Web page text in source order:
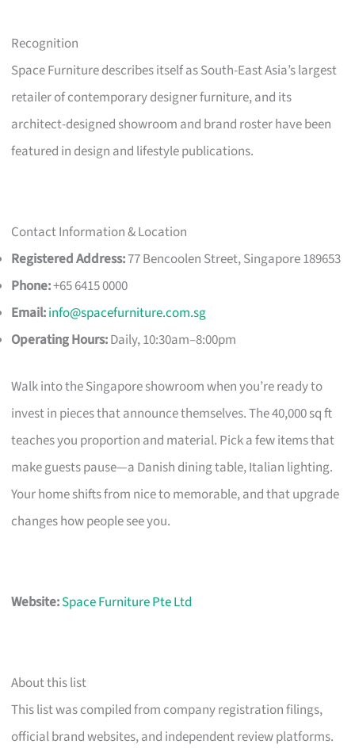
Recognition
Space Furniture describes itself as South-East Asia’s largest
retailer of contemporary designer furniture, and its
architect-designed showroom and brand roster have been
featured in design and lifestyle publications.
Contact Information & Location
Registered Address:77 Bencoolen Street, Singapore 189653
Phone:+65 6415 0000
Email:info@spacefurniture.com.sg
Operating Hours:Daily, 10:30am–8:00pm
Walk into the Singapore showroom when you’re ready to
invest in pieces that announce themselves. The 40,000 sq ft
teaches you proportion and material. Pick a few items that
make guests pause—a Danish dining table, Italian lighting.
Your home shifts from nice to memorable, and that upgrade
changes how people see you.
Website:Space Furniture Pte Ltd
About this list
This list was compiled from company registration filings,
official brand websites, and independent review platforms.